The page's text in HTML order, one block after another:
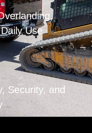
cover on the
made. Built to
anything you
Use
Security, and